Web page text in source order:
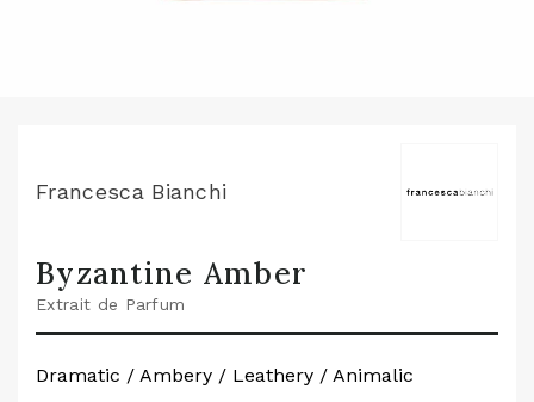
Francesca Bianchi
Byzantine Amber
Extrait de Parfum
Dramatic / Ambery / Leathery / Animalic